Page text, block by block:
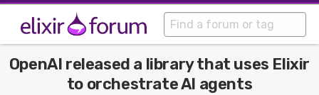
OpenAI released a library that uses Elixir
to orchestrate AI agents